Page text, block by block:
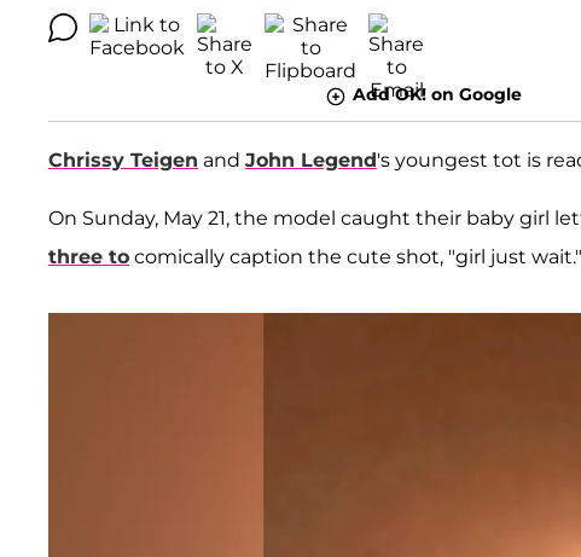
Add OK! on Google
Chrissy Teigen and John Legend's youngest tot is
On Sunday, May 21, the model caught their baby girl
three to comically caption the cute shot, "girl just wait."